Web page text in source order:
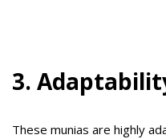
3.
These munias are highly